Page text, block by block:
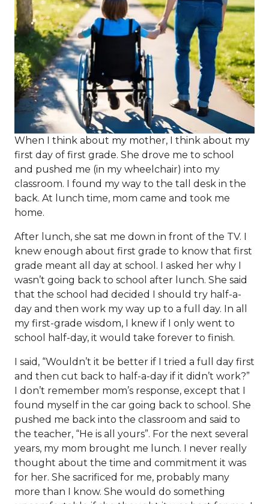
When I think about my mother, I think about my
first day of first grade. She drove me to school
and pushed me (in my wheelchair) into my
classroom. I found my way to the tall desk in the
back. At lunch time, mom came and took me
home.
After lunch, she sat me down in front of the TV. I
knew enough about first grade to know that first
grade meant all day at school. I asked her why I
wasn’t going back to school after lunch. She said
that the school had decided I should try half-a-
day and then work my way up to a full day. In all
my first-grade wisdom, I knew if I only went to
school half-day, it would take forever to finish.
I said, “Wouldn’t it be better if I tried a full day first
and then cut back to half-a-day if it didn’t work?”
I don’t remember mom’s response, except that I
found myself in the car going back to school. She
pushed me back into the classroom and said to
the teacher, “He is all yours”. For the next several
years, my mom brought me lunch. I never really
thought about the time and commitment it was
for her. She sacrificed for me, probably many
more than I know. She would do something